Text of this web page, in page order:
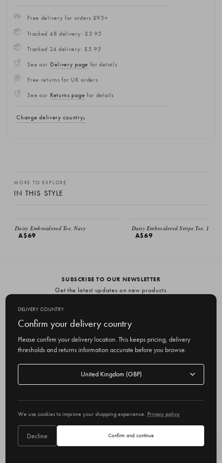
Free delivery for orders £95+
Tracked 48 delivery: £3.95
Tracked 24 delivery: £5.95
See our Delivery page for details
Free returns for UK orders
See our Returns page for details
Change delivery country
MORE TO EXPLORE
IN THIS STYLE
Daisy Embroidered Tee, Navy
A$69
Daisy Embroidered Stripe Tee, Ivory
A$69
SUBSCRIBE TO OUR NEWSLETTER
Get the latest updates on new products
m
a
i
r
e
s
Delivery country
DELIVERY COUNTRY
Confirm your delivery country
Please confirm your delivery location. This keeps pricing, delivery
thresholds and returns information accurate before you browse.
Delivery
We use cookies to improve your shopping experience. Privacy policy
Decline Confirm and continue